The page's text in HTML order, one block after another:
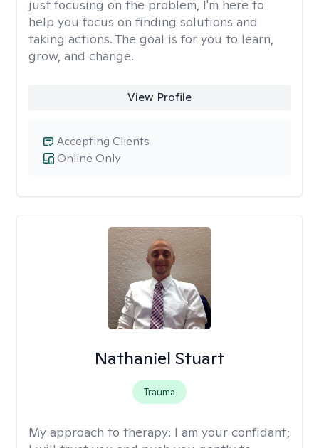
just focusing on the problem, I'm here to
help you focus on finding solutions and
taking actions. The goal is for you to learn,
grow, and change.
View Profile
Online Only
Accepting Clients
Nathaniel Stuart
Trauma
My approach to therapy: I am your confidant;